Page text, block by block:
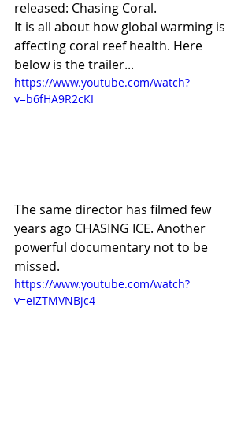
released: Chasing Coral.
It is all about how global warming is
affecting coral reef health. Here
below is the trailer...
https://www.youtube.com/watch?
v=b6fHA9R2cKI
The same director has filmed few
years ago CHASING ICE. Another
powerful documentary not to be
missed.
https://www.youtube.com/watch?
v=eIZTMVNBjc4